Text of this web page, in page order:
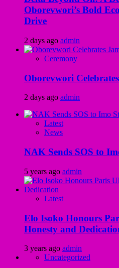
Oborevwori’s Bold
Drive
2 days ago admin
Ceremony
Oborevwori
2 days ago admin
Latest
News
NAK Sends SOS to
5 years ago admin
Latest
Elo Isoko Honours
Honesty and
3 years ago admin
Uncategorized